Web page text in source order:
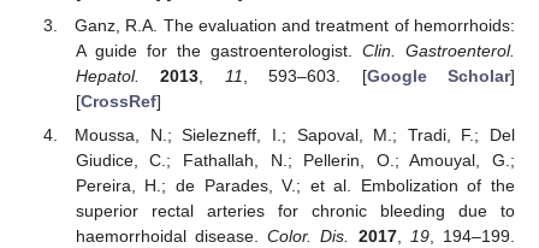
Ganz, R.A. The evaluation and treatment of hemorrhoids:
A guide for the gastroenterologist. Clin. Gastroenterol.
Hepatol.
2013, 11, 593–603. [Google Scholar]
[CrossRef]
Moussa, N.; Sielezneff, I.; Sapoval, M.; Tradi, F.; Del
Giudice, C.; Fathallah, N.; Pellerin, O.; Amouyal, G.;
Pereira, H.; de Parades, V.; et al. Embolization of the
superior rectal arteries for chronic bleeding due to
haemorrhoidal disease.Color. Dis. 2017, 19, 194–199.